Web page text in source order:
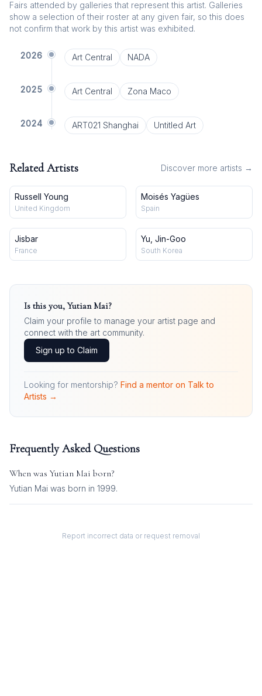
Fairs attended by galleries that represent this artist. Galleries
show a selection of their roster at any given fair, so this does
not confirm that work by this artist was exhibited.
2026 Art Central NADA
2025 Art Central Zona Maco
2024 ART021 Shanghai Untitled Art
Related Artists Discover more artists →
Russell Young
United Kingdom
Moisés Yagües
Spain
Jisbar
France
Yu, Jin-Goo
South Korea
Is this you,Yutian Mai?
Claim your profile to manage your artist page and
connect with the art community.
Sign up to Claim
Looking for mentorship? Find a mentor on Talk to
Artists →
Frequently Asked Questions
When was Yutian Mai born?
Yutian Mai was born in 1999.
Report incorrect data or request removal